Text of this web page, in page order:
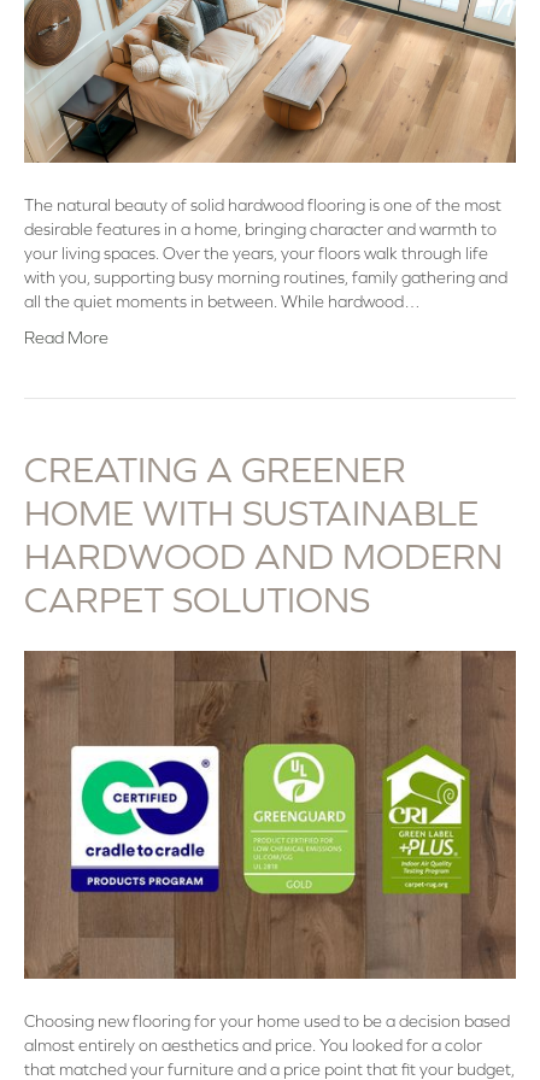
The natural beauty of solid hardwood flooring is one of the most
desirable features in a home, bringing character and warmth to
your living spaces. Over the years, your floors walk through life
with you, supporting busy morning routines, family gathering and
all the quiet moments in between. While hardwood…
Read More
CREATING A GREENER
HOME WITH SUSTAINABLE
HARDWOOD AND MODERN
CARPET SOLUTIONS
Choosing new flooring for your home used to be a decision based
almost entirely on aesthetics and price. You looked for a color
that matched your furniture and a price point that fit your budget,